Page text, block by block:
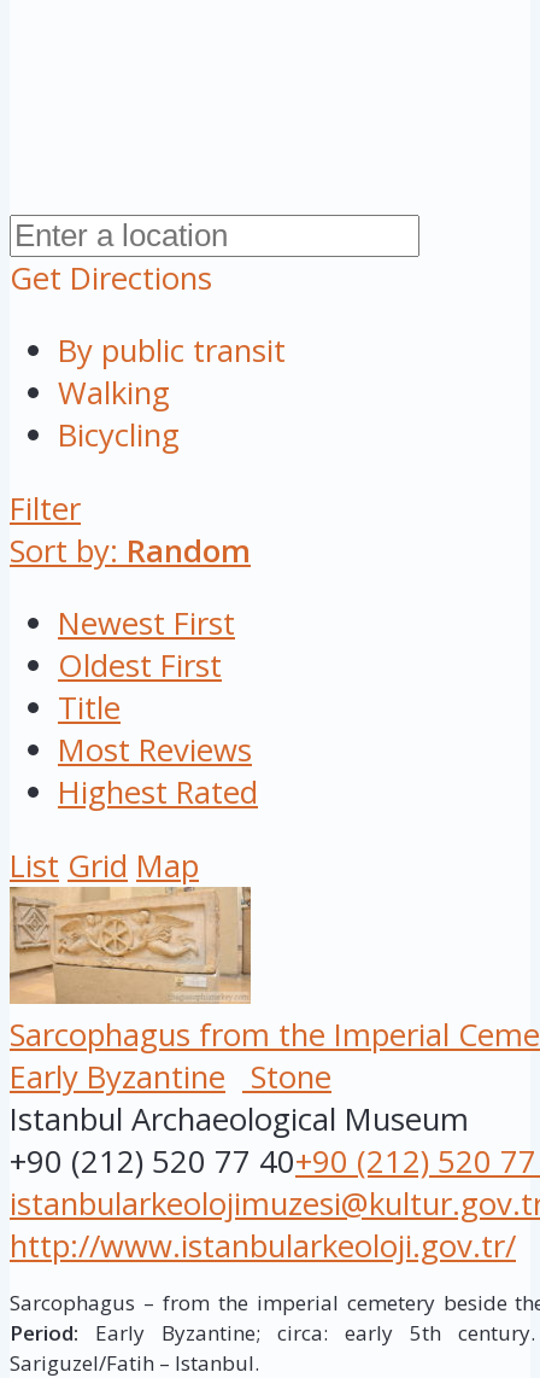
Get Directions
By public transit
Walking
Bicycling
Filter
Sort by: Random
Newest First
Oldest First
Title
Most Reviews
Highest Rated
List Grid Map
Sarcophagus from the Imperial
Early Byzantine
Stone
Istanbul Archaeological Museum
+90 (212) 520 77 40+90 (212) 520
http://www.istanbularkeoloji.gov.tr/
Sarcophagus – from the imperial cemetery beside
Period: Early Byzantine; circa: early 5th
Sariguzel/Fatih – Istanbul.